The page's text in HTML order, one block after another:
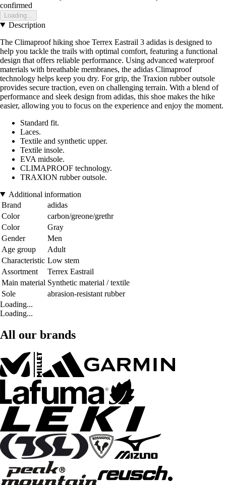
confirmed
Loading...
Description
The Climaproof hiking shoe Terrex Eastrail 3 adidas is designed to
help you tackle the trails with optimal comfort, featuring a functional
design that offers reliable performance. Using advanced waterproof
materials with breathable membranes, the adidas Climaproof
technology helps keep you dry. For grip, the Traxion rubber outsole
provides secure traction, even on challenging terrain. With a blend of
performance and sleek design from adidas, this shoe makes the hike
easier, allowing you to focus on the experience and enjoy the moment.
Standard fit.
Laces.
Textile and synthetic upper.
Textile insole.
EVA midsole.
CLIMAPROOF technology.
TRAXION rubber outsole.
Additional information
Brand
adidas
Color
carbon/greone/grethr
Color
Gray
Gender
Men
Age group
Adult
Characteristic Low stem
Assortment
Terrex Eastrail
Main material Synthetic material / textile
Sole
abrasion-resistant rubber
Loading...
Loading...
All our brands